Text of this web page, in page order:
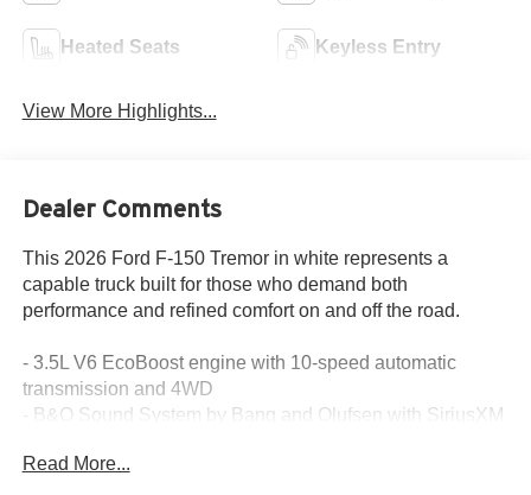
Heated Seats Keyless Entry
View More Highlights...
Dealer Comments
This 2026 Ford F-150 Tremor in white represents a
capable truck built for those who demand both
performance and refined comfort on and off the road.
- 3.5L V6 EcoBoost engine with 10-speed automatic
transmission and 4WD
- B&O Sound System by Bang and Olufsen with SiriusXM
- SYNC 4 with connected navigation and 5G modem
Read More...